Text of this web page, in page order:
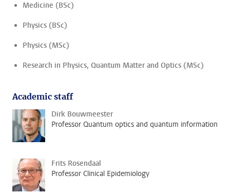
Medicine (BSc)
Physics (BSc)
Physics (MSc)
Research in Physics, Quantum Matter and Optics (MSc)
Academic staff
Dirk Bouwmeester
Professor Quantum optics and quantum information
Frits Rosendaal
Professor Clinical Epidemiology